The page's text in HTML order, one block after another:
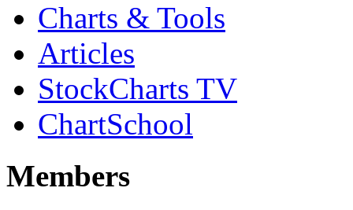
Charts & Tools
Articles
StockCharts TV
ChartSchool
Members